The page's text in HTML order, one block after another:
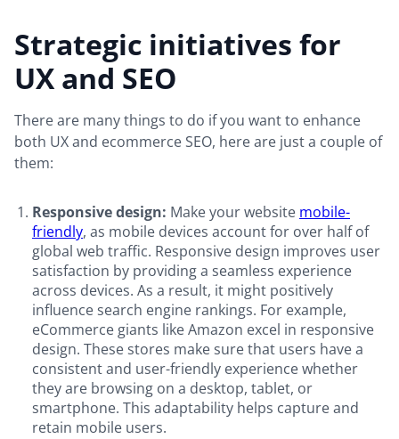
Strategic initiatives for
UX and SEO
There are many things to do if you want to enhance
both UX and ecommerce SEO, here are just a couple of
them:
Responsive design: Make your website mobile-
friendly, as mobile devices account for over half of
global web traffic. Responsive design improves user
satisfaction by providing a seamless experience
across devices. As a result, it might positively
influence search engine rankings. For example,
eCommerce giants like Amazon excel in responsive
design. These stores make sure that users have a
consistent and user-friendly experience whether
they are browsing on a desktop, tablet, or
smartphone. This adaptability helps capture and
retain mobile users.